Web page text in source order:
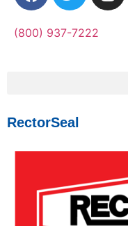
(800) 937-7222
RectorSeal